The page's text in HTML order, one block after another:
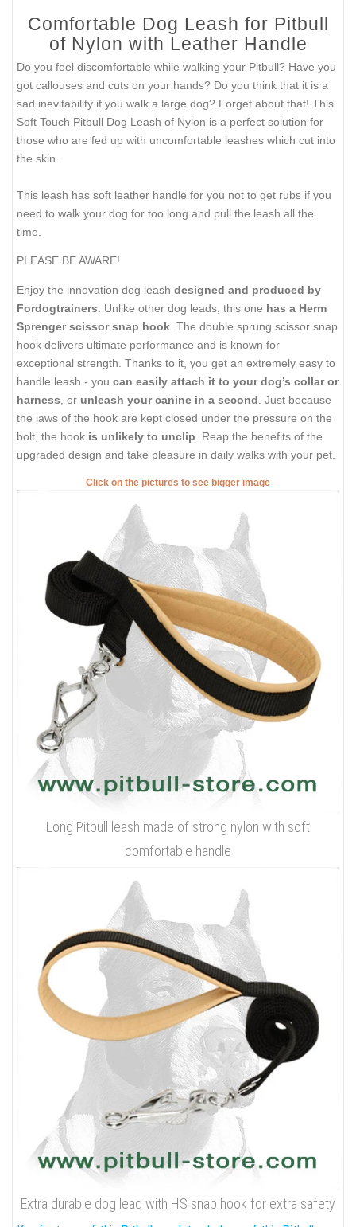
Comfortable Dog Leash for Pitbull
of Nylon with Leather Handle
Do you feel discomfortable while walking your Pitbull? Have you
got callouses and cuts on your hands? Do you think that it is a
sad inevitability if you walk a large dog? Forget about that! This
Soft Touch Pitbull Dog Leash of Nylon is a perfect solution for
those who are fed up with uncomfortable leashes which cut into
the skin.
This leash has soft leather handle for you not to get rubs if you
need to walk your dog for too long and pull the leash all the
time.
PLEASE BE AWARE!
Enjoy the innovation dog leash designed and produced by
Fordogtrainers . Unlike other dog leads, this one has a Herm
Sprenger scissor snap hook . The double sprung scissor snap
hook delivers ultimate performance and is known for
exceptional strength. Thanks to it, you get an extremely easy to
handle leash - you can easily attach it to your dog’s collar or
harness , or unleash your canine in a second . Just because
the jaws of the hook are kept closed under the pressure on the
bolt, the hook is unlikely to unclip . Reap the benefits of the
upgraded design and take pleasure in daily walks with your pet.
Click on the pictures to see bigger image
Long Pitbull leash made of strong nylon with soft
comfortable handle
Extra durable dog lead with HS snap hook for extra safety